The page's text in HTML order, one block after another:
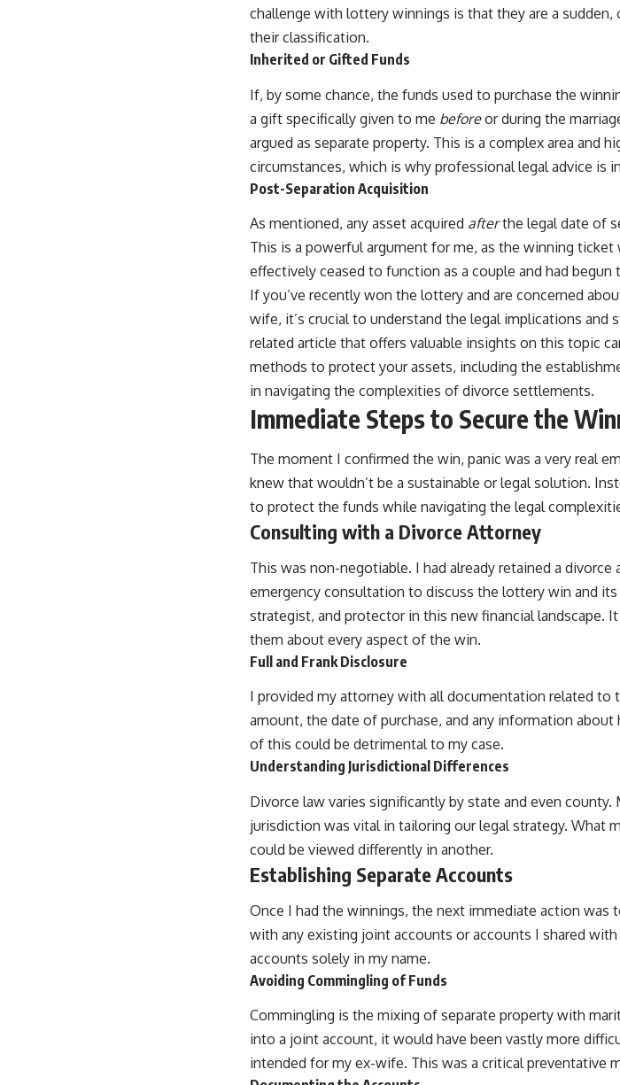
challenge with lottery winnings is that they are a
their classification.
Inherited or Gifted Funds
If, by some chance, the funds used to purchase the
a gift specifically given to me beforeor during the
argued as separate property. This is a complex area and
circumstances, which is why professional legal advice is
Post-Separation Acquisition
As mentioned, any asset acquired afterthe legal date of
This is a powerful argument for me, as the winning
effectively ceased to function as a couple and had begun
If you’ve recently won the lottery and are concerned
wife, it’s crucial to understand the legal implications and
related article that offers valuable insights on this topic
methods to protect your assets, including the
in navigating the complexities of divorce settlements.
Immediate Steps to Secure the
The moment I confirmed the win, panic was a very real
knew that wouldn’t be a sustainable or legal solution.
to protect the funds while navigating the legal
Consulting with a Divorce Attorney
This was non-negotiable. I had already retained a
emergency consultation to discuss the lottery win and
strategist, and protector in this new financial landscape.
them about every aspect of the win.
Full and Frank Disclosure
I provided my attorney with all documentation related
amount, the date of purchase, and any information
of this could be detrimental to my case.
Understanding Jurisdictional Differences
Divorce law varies significantly by state and even
jurisdiction was vital in tailoring our legal strategy. What
could be viewed differently in another.
Establishing Separate Accounts
Once I had the winnings, the next immediate action
with any existing joint accounts or accounts I shared
accounts solely in my name.
Avoiding Commingling of Funds
Commingling is the mixing of separate property with
into a joint account, it would have been vastly more
intended for my ex-wife. This was a critical preventative